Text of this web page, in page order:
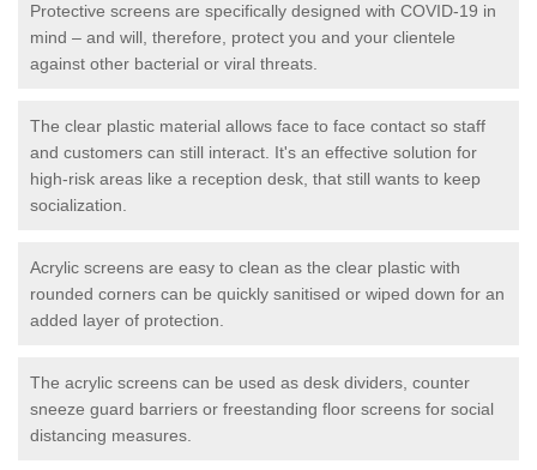
Protective screens are specifically designed with COVID-19 in
mind – and will, therefore, protect you and your clientele
against other bacterial or viral threats.
The clear plastic material allows face to face contact so staff
and customers can still interact. It's an effective solution for
high-risk areas like a reception desk, that still wants to keep
socialization.
Acrylic screens are easy to clean as the clear plastic with
rounded corners can be quickly sanitised or wiped down for an
added layer of protection.
The acrylic screens can be used as desk dividers, counter
sneeze guard barriers or freestanding floor screens for social
distancing measures.